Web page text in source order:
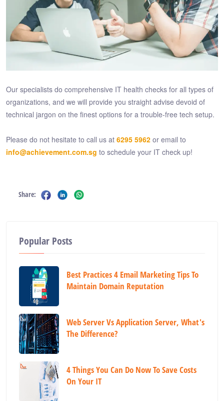
Our specialists do comprehensive IT health checks for all types of
organizations, and we will provide you straight advise devoid of
technical jargon on the finest options for a trouble-free tech setup.
Please do not hesitate to call us at 6295 5962 or email to
info@achievement.com.sg to schedule your IT check up!
Share:
Popular Posts
Best Practices 4 Email Marketing Tips To
Maintain Domain Reputation
Web Server Vs Application Server, What's
The Difference?
4 Things You Can Do Now To Save Costs
On Your IT